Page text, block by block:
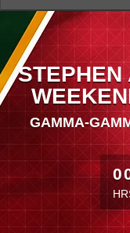
STEPHEN
GAMMA-